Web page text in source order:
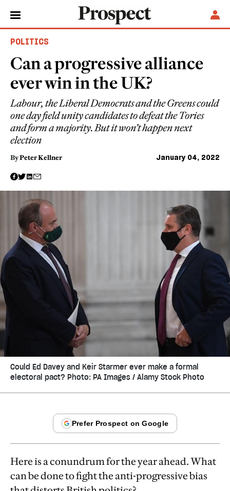
POLITICS
Can a progressive alliance
ever win in the UK?
Labour, the Liberal Democrats and the Greens could
one day field unity candidates to defeat the Tories
and form a majority. But it won’t happen next
election
ByPeter Kellner January 04, 2022
Could Ed Davey and Keir Starmer ever make a formal
electoral pact? Photo: PA Images / Alamy Stock Photo
Here is a conundrum for the year ahead. What
can be done to fight the anti-progressive bias